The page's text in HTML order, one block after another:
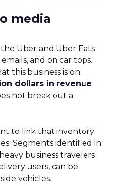
media
Uber and Uber Eats
and on car tops.
this business is on
dollars in revenue
not break out a
to link that inventory
Segments identified in
business travelers
users, can be
vehicles.